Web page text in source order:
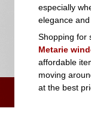
especially
elegance
Shopping for
Metarie
affordable
moving
at the best